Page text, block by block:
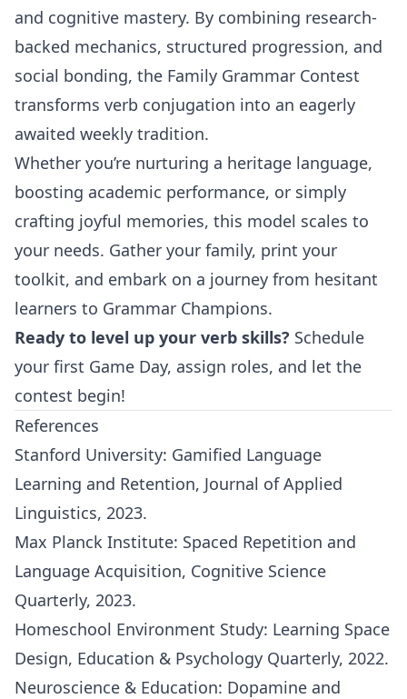
and cognitive mastery. By combining research-
backed mechanics, structured progression, and
social bonding, the Family Grammar Contest
transforms verb conjugation into an eagerly
awaited weekly tradition.
Whether you’re nurturing a heritage language,
boosting academic performance, or simply
crafting joyful memories, this model scales to
your needs. Gather your family, print your
toolkit, and embark on a journey from hesitant
learners to Grammar Champions.
Ready to level up your verb skills? Schedule
your first Game Day, assign roles, and let the
contest begin!
References
Stanford University: Gamified Language
Learning and Retention, Journal of Applied
Linguistics, 2023.
Max Planck Institute: Spaced Repetition and
Language Acquisition, Cognitive Science
Quarterly, 2023.
Homeschool Environment Study: Learning Space
Design, Education & Psychology Quarterly, 2022.
Neuroscience & Education: Dopamine and